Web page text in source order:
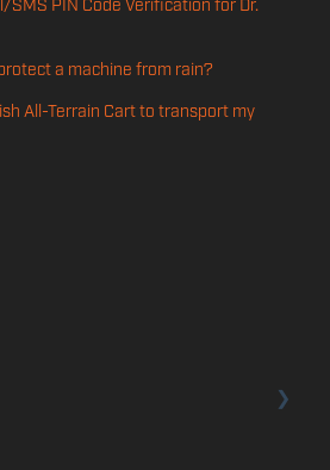
SMS PIN Code Verification for Dr.
protect a machine from rain?
All-Terrain Cart to transport my